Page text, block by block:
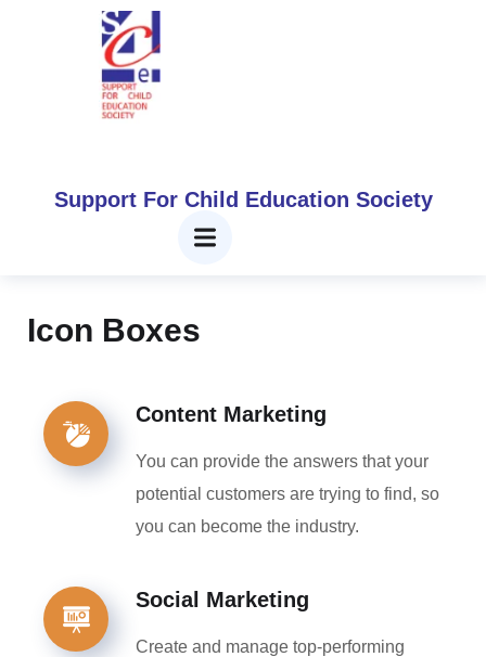
Support For Child Education Society
Icon Boxes​
Icon Boxes
Content Marketing
You can provide the answers that your
potential customers are trying to find, so
you can become the industry.
Social Marketing
Create and manage top-performing